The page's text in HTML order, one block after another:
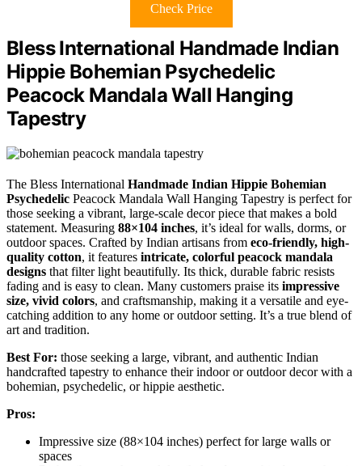
Check Price
Bless International Handmade Indian
Hippie Bohemian Psychedelic
Peacock Mandala Wall Hanging
Tapestry
The Bless International Handmade Indian Hippie Bohemian
Psychedelic Peacock Mandala Wall Hanging Tapestry is perfect for
those seeking a vibrant, large-scale decor piece that makes a bold
statement. Measuring 88×104 inches, it’s ideal for walls, dorms, or
outdoor spaces. Crafted by Indian artisans from eco-friendly, high-
quality cotton, it features intricate, colorful peacock mandala
designs that filter light beautifully. Its thick, durable fabric resists
fading and is easy to clean. Many customers praise its impressive
size, vivid colors, and craftsmanship, making it a versatile and eye-
catching addition to any home or outdoor setting. It’s a true blend of
art and tradition.
Best For: those seeking a large, vibrant, and authentic Indian
handcrafted tapestry to enhance their indoor or outdoor decor with a
bohemian, psychedelic, or hippie aesthetic.
Pros:
Impressive size (88×104 inches) perfect for large walls or
spaces